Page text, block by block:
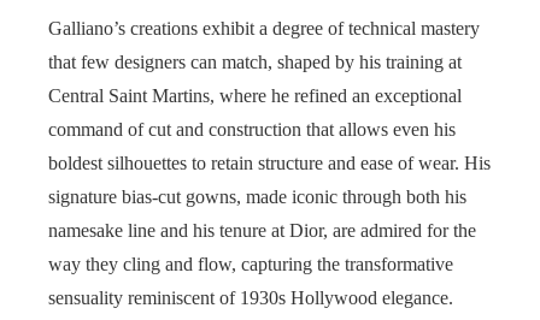
Galliano’s creations exhibit a degree of technical mastery
that few designers can match, shaped by his training at
Central Saint Martins, where he refined an exceptional
command of cut and construction that allows even his
boldest silhouettes to retain structure and ease of wear. His
signature bias-cut gowns, made iconic through both his
namesake line and his tenure at Dior, are admired for the
way they cling and flow, capturing the transformative
sensuality reminiscent of 1930s Hollywood elegance.